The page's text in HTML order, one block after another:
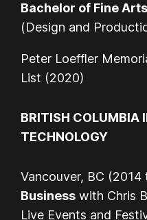
Bachelor of Fine
(Design and
Peter Loeffler
List (2020)
BRITISH COLUMBIA
TECHNOLOGY
Vancouver, BC
Business with Chris
Live Events and